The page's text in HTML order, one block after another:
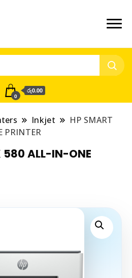
0
රු0.00
Inkjet
HP SMART
PRINTER
580 ALL-IN-ONE